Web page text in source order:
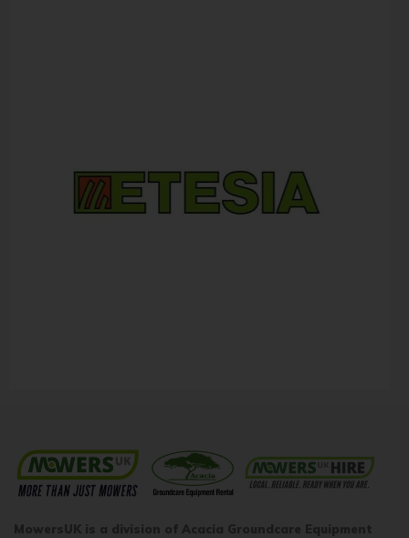
MowersUK is a division of Acacia Groundcare Equipment